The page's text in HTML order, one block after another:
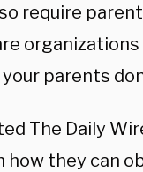
require
parents
The Daily
how they can